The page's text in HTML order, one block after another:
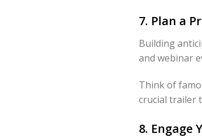
7. Plan a
Building
and webinar
Think of
crucial trailer
8. Engage